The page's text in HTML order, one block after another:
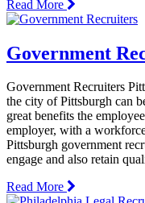
Read More
Government
Government Recruiters
the city of Pittsburgh can
great benefits the
employer, with a
Pittsburgh government
engage and also retain
Read More